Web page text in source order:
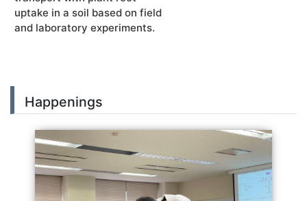
uptake in a soil based on field
and laboratory experiments.
Happenings